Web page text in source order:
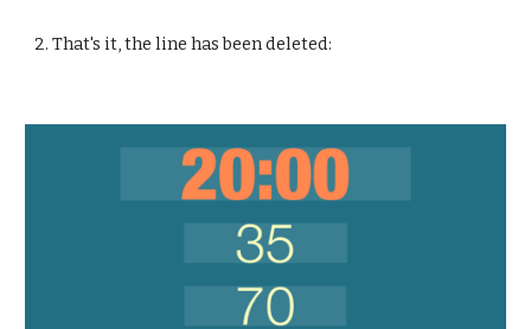
2. That's it, the line has been deleted: